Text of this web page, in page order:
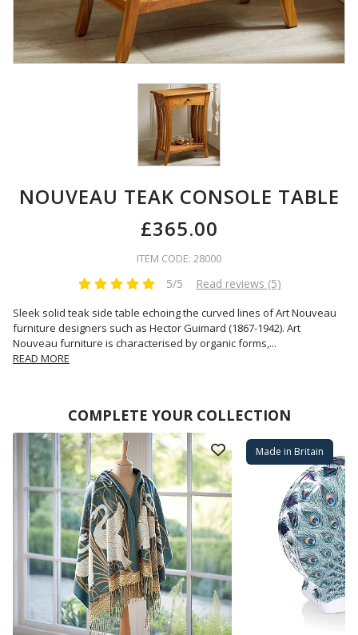
NOUVEAU TEAK CONSOLE TABLE
£365.00
ITEM CODE: 28000
5/5 Read reviews (5)
Sleek solid teak side table echoing the curved lines of Art Nouveau
furniture designers such as Hector Guimard (1867-1942). Art
Nouveau furniture is characterised by organic forms,...
READ MORE
COMPLETE YOUR COLLECTION
Made in Britain